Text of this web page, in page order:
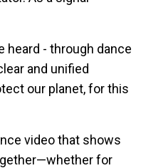
heard - through dance
and unified
our planet, for this
video that shows
for